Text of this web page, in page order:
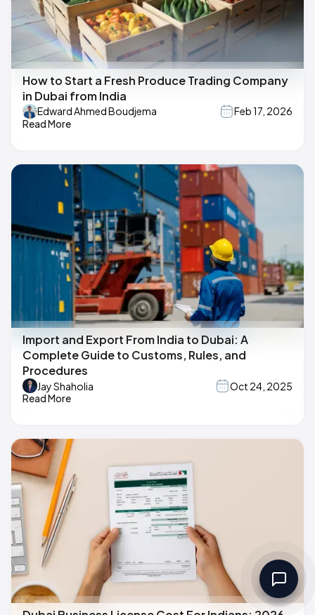
How to Start a Fresh Produce Trading Company
in Dubai from India
Edward Ahmed Boudjema
Feb 17, 2026
Read More
Import and Export From India to Dubai: A
Complete Guide to Customs, Rules, and
Procedures
Jay Shaholia
Oct 24, 2025
Read More